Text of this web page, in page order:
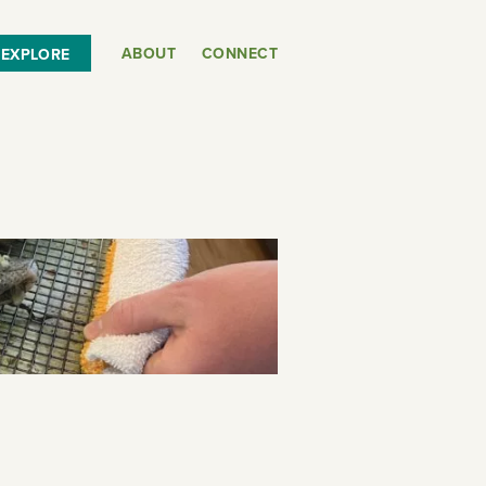
EXPLORE ABOUT CONNECT
or
SEE THE MAP